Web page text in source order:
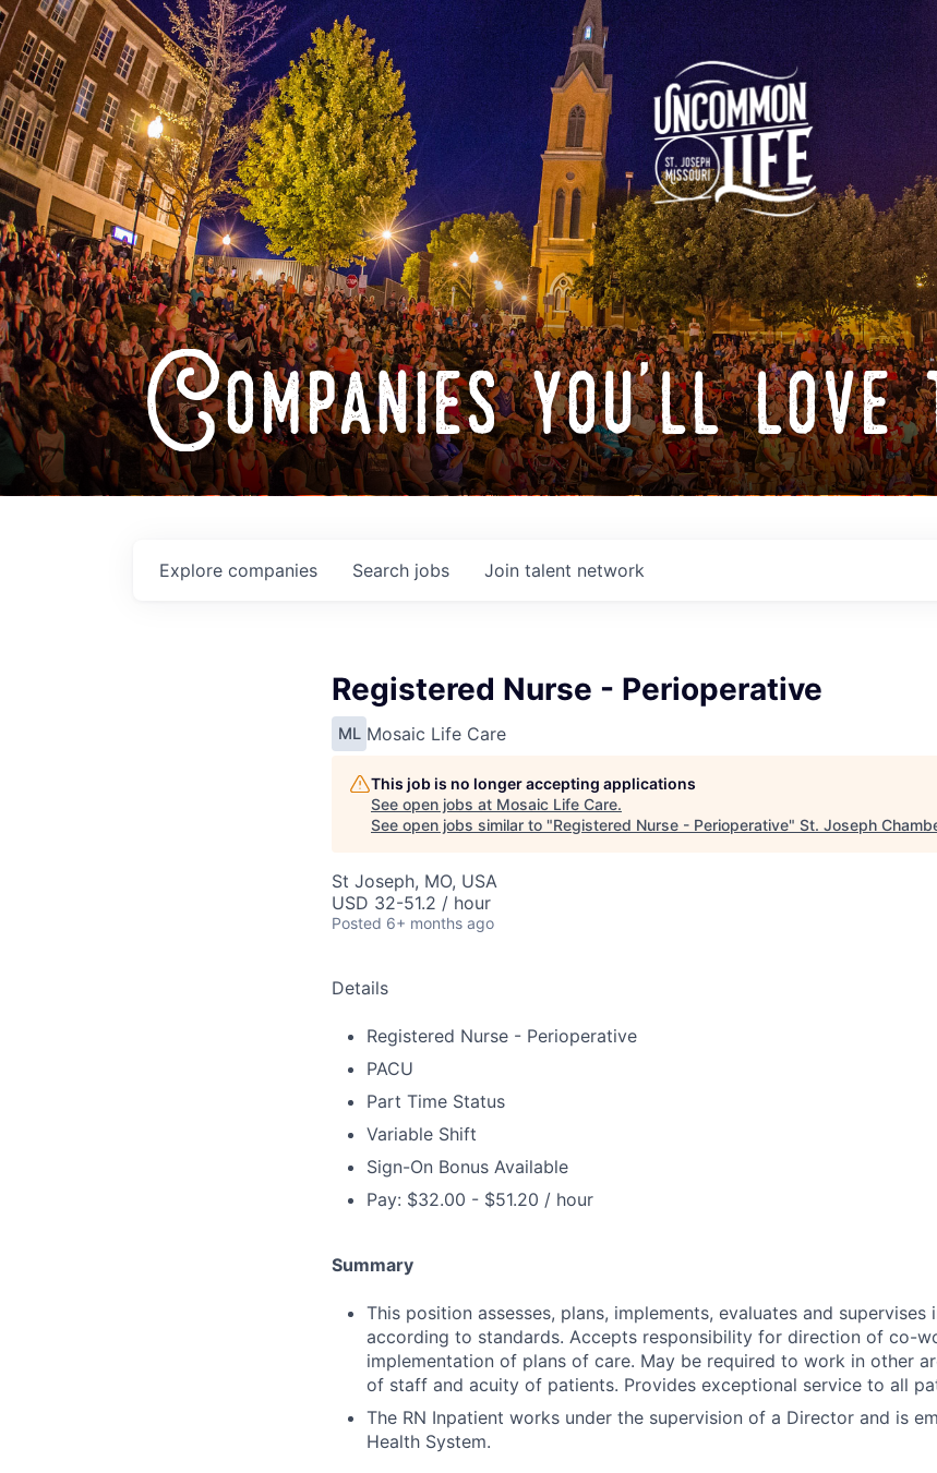
Companies you'll
Search jobs
Explore companies Join talent network
Registered Nurse - Perioperative
ML Mosaic Life Care
This job is no longer accepting applications
See open jobs at Mosaic Life Care.
See open jobs similar to "Registered Nurse - Perioperative" St. Joseph
St Joseph, MO, USA
USD 32-51.2 / hour
Posted 6+ months ago
Details
Registered Nurse - Perioperative
PACU
Part Time Status
Variable Shift
Sign-On Bonus Available
Pay: $32.00 - $51.20 / hour
Summary
This position assesses, plans, implements, evaluates and
according to standards. Accepts responsibility for direction of co-
implementation of plans of care. May be required to work in other
of staff and acuity of patients. Provides exceptional service to all
The RN Inpatient works under the supervision of a Director and is
Health System.